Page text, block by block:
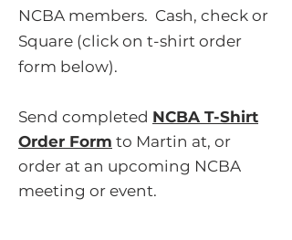
NCBA members. Cash, check or
Square (click on t-shirt order
form below).
Send completed NCBA T-Shirt
Order Form to Martin at, or
order at an upcoming NCBA
meeting or event.